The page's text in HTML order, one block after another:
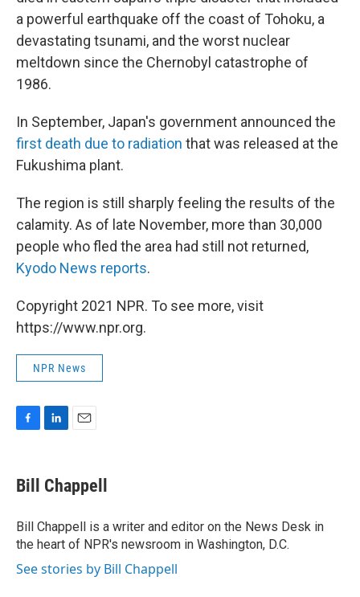
a powerful earthquake off the coast of Tohoku, a
devastating tsunami, and the worst nuclear
meltdown since the Chernobyl catastrophe of
1986.
In September, Japan's government announced the
first death due to radiation that was released at the
Fukushima plant.
The region is still sharply feeling the results of the
calamity. As of late November, more than 30,000
people who fled the area had still not returned,
Kyodo News reports.
Copyright 2021 NPR. To see more, visit
https://www.npr.org.
NPR News
e
b
o
k
k
e
I
n
i
l
Bill Chappell
Bill Chappell is a writer and editor on the News Desk in
the heart of NPR's newsroom in Washington, D.C.
See stories by Bill Chappell